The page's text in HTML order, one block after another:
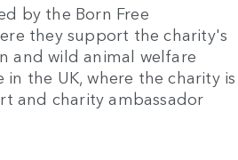
by the Born Free
they support the charity's
and wild animal welfare
the UK, where the charity is
and charity ambassador